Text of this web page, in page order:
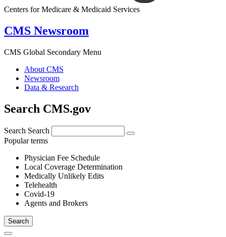
Centers for Medicare & Medicaid Services
CMS Newsroom
CMS Global Secondary Menu
About CMS
Newsroom
Data & Research
Search CMS.gov
Search Search
Popular terms
Physician Fee Schedule
Local Coverage Determination
Medically Unlikely Edits
Telehealth
Covid-19
Agents and Brokers